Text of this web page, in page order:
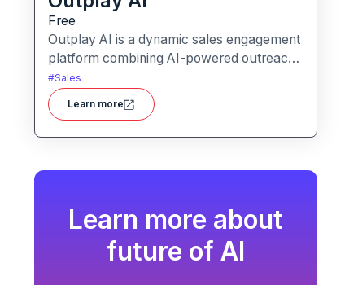
Free
Outplay AI is a dynamic sales engagement
platform combining AI-powered outreach,
multi-channel automation, and
performance tracking to help teams
optimize conversion and pipeline
#Sales
Learn more
Learn more about
future of AI